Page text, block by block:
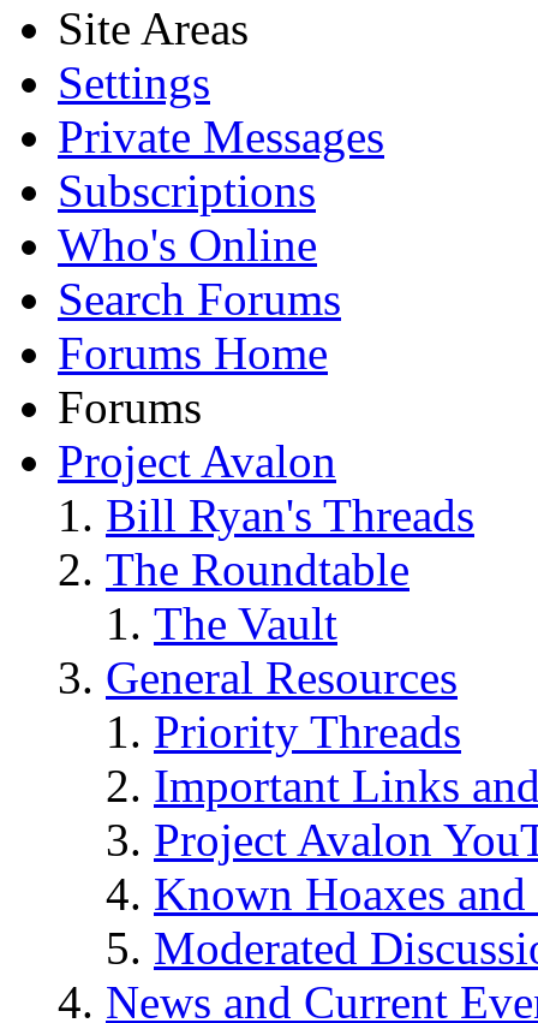
Site Areas
Settings
Private Messages
Subscriptions
Who's Online
Search Forums
Forums Home
Forums
Project Avalon
Bill Ryan's Threads
The Roundtable
The Vault
General Resources
Priority Threads
Important Links
Project Avalon
Known Hoaxes
Moderated
News and Current